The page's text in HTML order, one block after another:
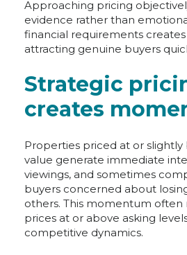
Approaching pricing
evidence rather than
financial requirements
attracting genuine buyers
Strategic
creates
Properties priced at or
value generate immediate
viewings, and sometimes
buyers concerned about
others. This momentum often
prices at or above asking
competitive dynamics.